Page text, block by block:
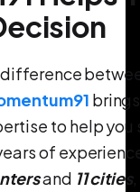
to help you
of
and 11 cities